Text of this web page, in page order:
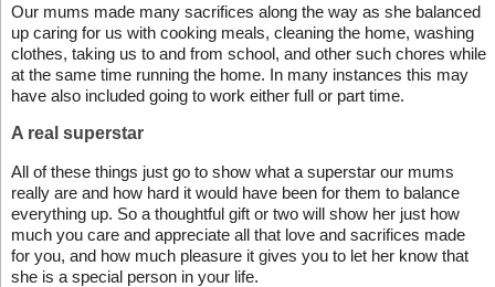
Our mums made many sacrifices along the way as she balanced
up caring for us with cooking meals, cleaning the home, washing
clothes, taking us to and from school, and other such chores while
at the same time running the home. In many instances this may
have also included going to work either full or part time.
A real superstar
All of these things just go to show what a superstar our mums
really are and how hard it would have been for them to balance
everything up. So a thoughtful gift or two will show her just how
much you care and appreciate all that love and sacrifices made
for you, and how much pleasure it gives you to let her know that
she is a special person in your life.